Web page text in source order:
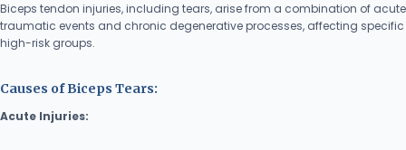
Biceps tendon injuries, including tears, arise from a combination of acute
traumatic events and chronic degenerative processes, affecting specific
high-risk groups.
Causes of Biceps Tears:
Acute Injuries: